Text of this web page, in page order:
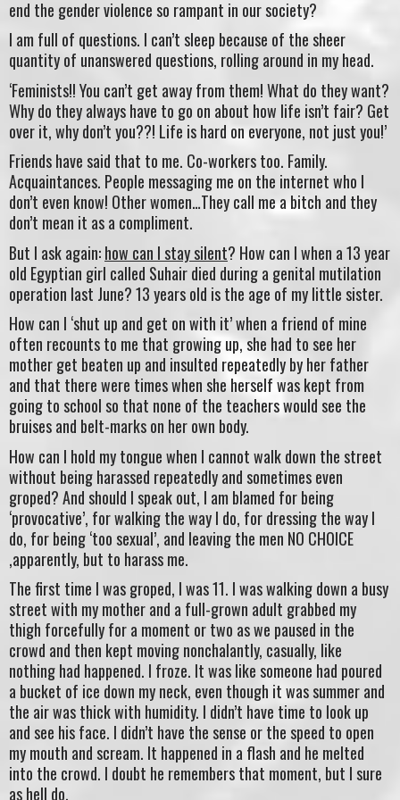
end the gender violence so rampant in our society?
I am full of questions. I can’t sleep because of the sheer
quantity of unanswered questions, rolling around in my head.
‘Feminists!! You can’t get away from them! What do they want?
Why do they always have to go on about how life isn’t fair? Get
over it, why don’t you??! Life is hard on everyone, not just you!’
Friends have said that to me. Co-workers too. Family.
Acquaintances. People messaging me on the internet who I
don’t even know! Other women…They call me a bitch and they
don’t mean it as a compliment.
But I ask again:how can I stay silent? How can I when a 13 year
old Egyptian girl called Suhair died during a genital mutilation
operation last June? 13 years old is the age of my little sister.
How can I ‘shut up and get on with it’ when a friend of mine
often recounts to me that growing up, she had to see her
mother get beaten up and insulted repeatedly by her father
and that there were times when she herself was kept from
going to school so that none of the teachers would see the
bruises and belt-marks on her own body.
How can I hold my tongue when I cannot walk down the street
without being harassed repeatedly and sometimes even
groped? And should I speak out, I am blamed for being
‘provocative’, for walking the way I do, for dressing the way I
do, for being ‘too sexual’, and leaving the men NO CHOICE
,apparently, but to harass me.
The first time I was groped, I was 11. I was walking down a busy
street with my mother and a full-grown adult grabbed my
thigh forcefully for a moment or two as we paused in the
crowd and then kept moving nonchalantly, casually, like
nothing had happened. I froze. It was like someone had poured
a bucket of ice down my neck, even though it was summer and
the air was thick with humidity. I didn’t have time to look up
and see his face. I didn’t have the sense or the speed to open
my mouth and scream. It happened in a flash and he melted
into the crowd. I doubt he remembers that moment, but I sure
as hell do.